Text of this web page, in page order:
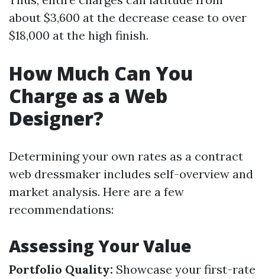
about $3,600 at the decrease cease to over
$18,000 at the high finish.
How Much Can You
Charge as a Web
Designer?
Determining your own rates as a contract
web dressmaker includes self-overview and
market analysis. Here are a few
recommendations:
Assessing Your Value
Portfolio Quality: Showcase your first-rate